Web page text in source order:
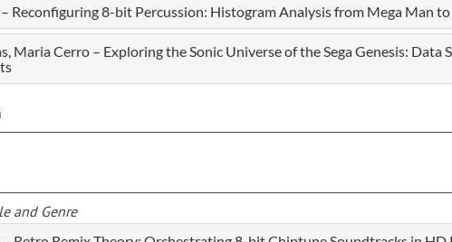
– Reconfiguring 8-bit Percussion: Histogram Analysis from Mega Man
Maria Cerro – Exploring the Sonic Universe of the Sega Genesis: Data
and Genre